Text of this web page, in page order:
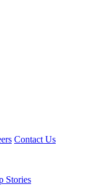
Contact Us
Stories